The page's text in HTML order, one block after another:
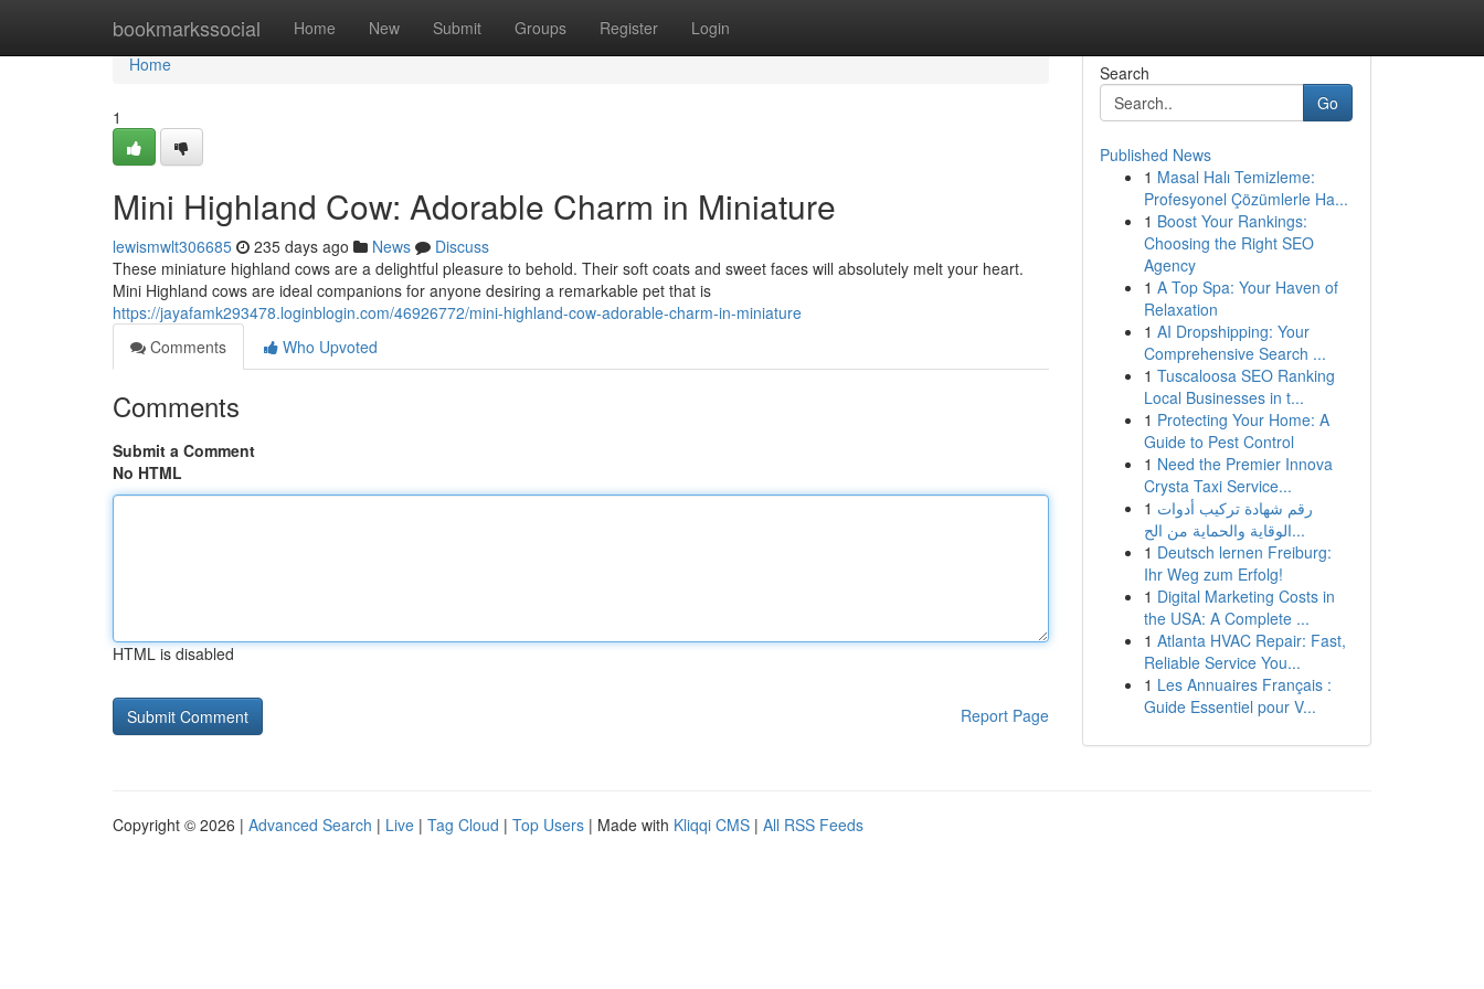
bookmarkssocial Home New Submit Groups Register Login
Home
Home
1
Mini Highland Cow: Adorable Charm in Miniature
lewismwlt306685 235 days ago News
Discuss
These miniature highland cows are a delightful pleasure to behold. Their soft coats and sweet faces will absolutely melt your heart.
Mini Highland cows are ideal companions for anyone desiring a remarkable pet that is
https://jayafamk293478.loginblogin.com/46926772/mini-highland-cow-adorable-charm-in-miniature
Comments
Who Upvoted
Comments
Submit a Comment
No HTML
HTML is disabled
Report Page
Search
Go
Published News
1 Masal Halı Temizleme:
Profesyonel Çözümlerle Ha...
1 Boost Your Rankings:
Choosing the Right SEO
Agency
1 A Top Spa: Your Haven of
Relaxation
1 AI Dropshipping: Your
Comprehensive Search ...
1 Tuscaloosa SEO Ranking
Local Businesses in t...
1 Protecting Your Home: A
Guide to Pest Control
1 Need the Premier Innova
Crysta Taxi Service...
1 رقم شهادة تركيب أدوات
الوقاية والحماية من الح...
1 Deutsch lernen Freiburg:
Ihr Weg zum Erfolg!
1 Digital Marketing Costs in
the USA: A Complete ...
1 Atlanta HVAC Repair: Fast,
Reliable Service You...
1 Les Annuaires Français :
Guide Essentiel pour V...
Copyright © 2026 | Advanced Search | Live | Tag Cloud | Top Users | Made with Kliqqi CMS | All RSS Feeds